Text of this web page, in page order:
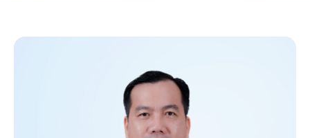
Thuan My